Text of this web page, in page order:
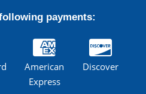
payments:
American
Express
Discover